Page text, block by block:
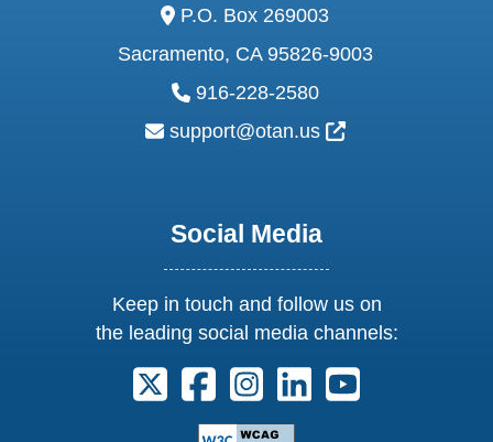
address:
P.O. Box 269003
Sacramento, CA 95826-9003
phone:
916-228-2580
email:
support@otan.us External Link
Social Media
Keep in touch and follow us on
the leading social media channels:
Follow us on X. External Link opens
Follow us on Facebook.
Follow us on Instagram.
Follow us on
Follow us on